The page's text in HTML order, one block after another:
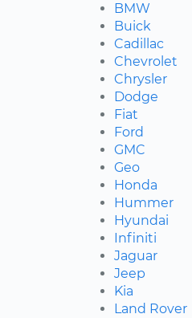
BMW
Buick
Cadillac
Chevrolet
Chrysler
Dodge
Fiat
Ford
GMC
Geo
Honda
Hummer
Hyundai
Infiniti
Jaguar
Jeep
Kia
Land Rover